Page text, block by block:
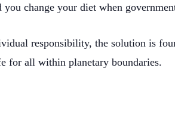
change your diet when
responsibility, the solution is
for all within planetary boundaries.